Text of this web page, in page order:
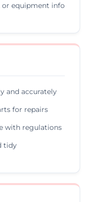
or equipment info
and accurately
for repairs
with regulations
tidy